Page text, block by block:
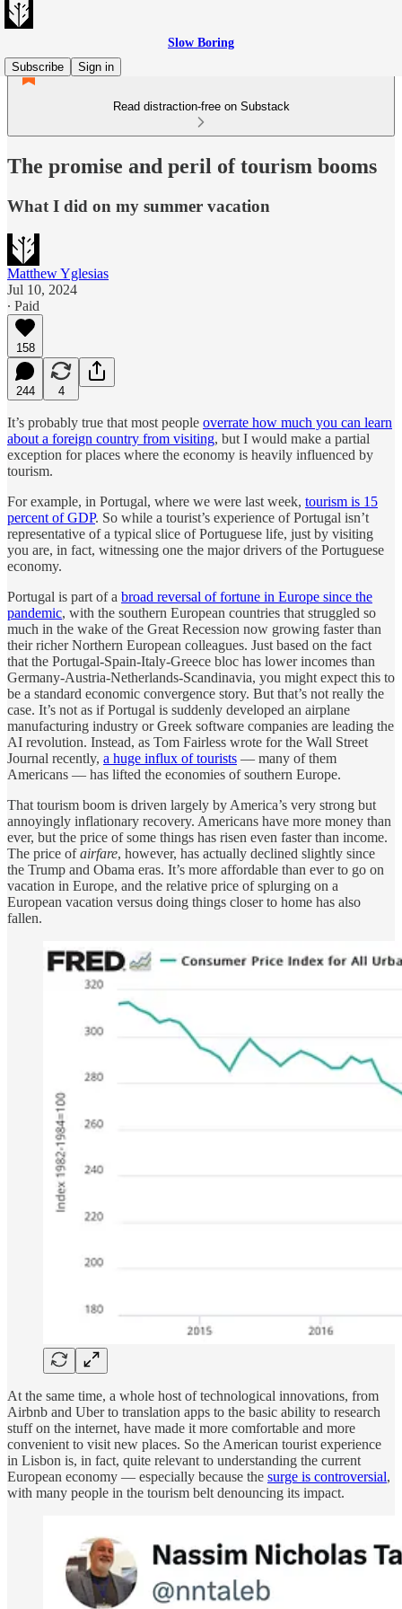
Slow Boring
Subscribe
Sign in
Read distraction-free on Substack
The promise and peril of tourism booms
What I did on my summer vacation
Matthew Yglesias
Jul 10, 2024
∙ Paid
158
244 4
It’s probably true that most people overrate how much you can learn
about a foreign country from visiting, but I would make a partial
exception for places where the economy is heavily influenced by
tourism.
For example, in Portugal, where we were last week, tourism is 15
percent of GDP. So while a tourist’s experience of Portugal isn’t
representative of a typical slice of Portuguese life, just by visiting
you are, in fact, witnessing one the major drivers of the Portuguese
economy.
Portugal is part of a broad reversal of fortune in Europe since the
pandemic, with the southern European countries that struggled so
much in the wake of the Great Recession now growing faster than
their richer Northern European colleagues. Just based on the fact
that the Portugal-Spain-Italy-Greece bloc has lower incomes than
Germany-Austria-Netherlands-Scandinavia, you might expect this to
be a standard economic convergence story. But that’s not really the
case. It’s not as if Portugal is suddenly developed an airplane
manufacturing industry or Greek software companies are leading the
AI revolution. Instead, as Tom Fairless wrote for the Wall Street
Journal recently, a huge influx of tourists — many of them
Americans — has lifted the economies of southern Europe.
That tourism boom is driven largely by America’s very strong but
annoyingly inflationary recovery. Americans have more money than
ever, but the price of some things has risen even faster than income.
The price ofairfare, however, has actually declined slightly since
the Trump and Obama eras. It’s more affordable than ever to go on
vacation in Europe, and the relative price of splurging on a
European vacation versus doing things closer to home has also
fallen.
At the same time, a whole host of technological innovations, from
Airbnb and Uber to translation apps to the basic ability to research
stuff on the internet, have made it more comfortable and more
convenient to visit new places. So the American tourist experience
in Lisbon is, in fact, quite relevant to understanding the current
European economy — especially because the surge is controversial,
with many people in the tourism belt denouncing its impact.